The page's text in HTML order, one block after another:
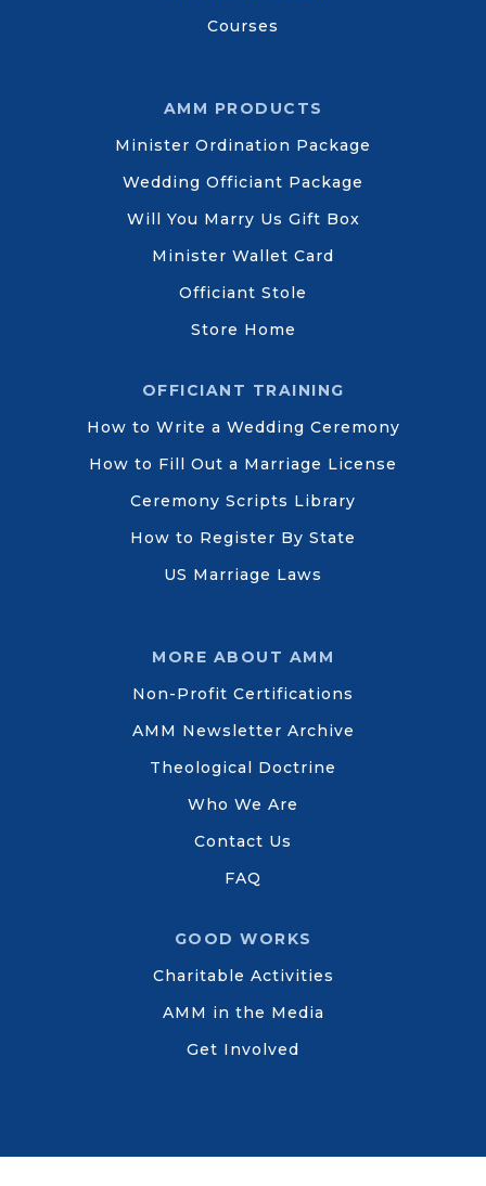
Courses
AMM PRODUCTS
Minister Ordination Package
Wedding Officiant Package
Will You Marry Us Gift Box
Minister Wallet Card
Officiant Stole
Store Home
OFFICIANT TRAINING
How to Write a Wedding Ceremony
How to Fill Out a Marriage License
Ceremony Scripts Library
How to Register By State
US Marriage Laws
MORE ABOUT AMM
Non-Profit Certifications
AMM Newsletter Archive
Theological Doctrine
Who We Are
Contact Us
FAQ
GOOD WORKS
Charitable Activities
AMM in the Media
Get Involved